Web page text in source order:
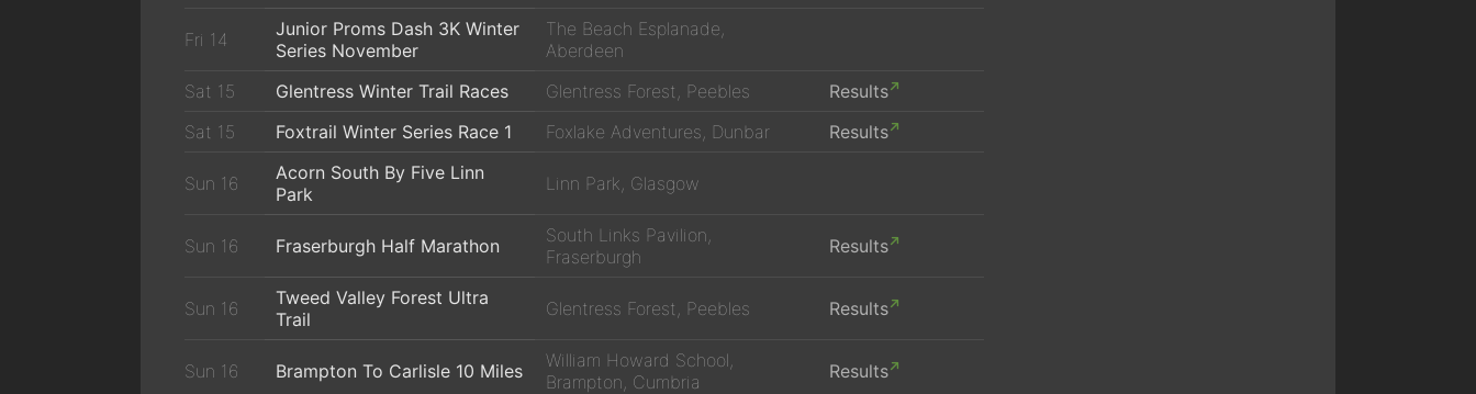
Fri 14
Junior Proms Dash 3K Winter
Series November
The Beach Esplanade,
Aberdeen
Sat 15
Glentress Winter Trail Races Glentress Forest, Peebles
Results
Sat 15
Foxtrail Winter Series Race 1 Foxlake Adventures, Dunbar Results
Sun 16
Acorn South By Five Linn
Park
Linn Park, Glasgow
Sun 16 Fraserburgh Half Marathon
South Links Pavilion,
Fraserburgh
Results
Sun 16
Tweed Valley Forest Ultra
Trail
Glentress Forest, Peebles Results
Sun 16 Brampton To Carlisle 10 Miles
William Howard School,
Brampton, Cumbria
Results